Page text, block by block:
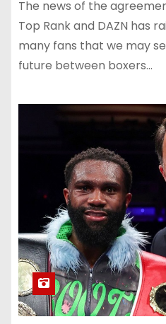
The news of the
Top Rank and DAZN has
many fans that we may
future between boxers…